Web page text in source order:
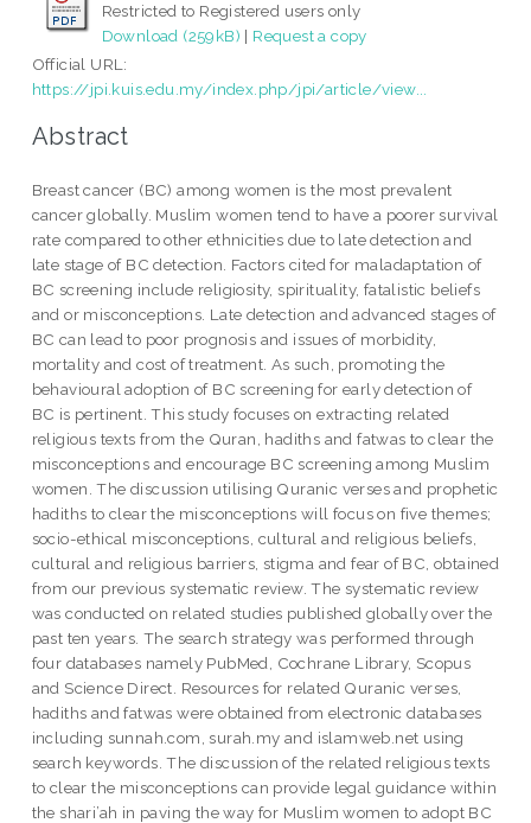
Restricted to Registered users only
Download (259kB) | Request a copy
Official URL:
https://jpi.kuis.edu.my/index.php/jpi/article/view...
Abstract
Breast cancer (BC) among women is the most prevalent
cancer globally. Muslim women tend to have a poorer survival
rate compared to other ethnicities due to late detection and
late stage of BC detection. Factors cited for maladaptation of
BC screening include religiosity, spirituality, fatalistic beliefs
and or misconceptions. Late detection and advanced stages of
BC can lead to poor prognosis and issues of morbidity,
mortality and cost of treatment. As such, promoting the
behavioural adoption of BC screening for early detection of
BC is pertinent. This study focuses on extracting related
religious texts from the Quran, hadiths and fatwas to clear the
misconceptions and encourage BC screening among Muslim
women. The discussion utilising Quranic verses and prophetic
hadiths to clear the misconceptions will focus on five themes;
socio-ethical misconceptions, cultural and religious beliefs,
cultural and religious barriers, stigma and fear of BC, obtained
from our previous systematic review. The systematic review
was conducted on related studies published globally over the
past ten years. The search strategy was performed through
four databases namely PubMed, Cochrane Library, Scopus
and Science Direct. Resources for related Quranic verses,
hadiths and fatwas were obtained from electronic databases
including sunnah.com, surah.my and islamweb.net using
search keywords. The discussion of the related religious texts
to clear the misconceptions can provide legal guidance within
the shari’ah in paving the way for Muslim women to adopt BC